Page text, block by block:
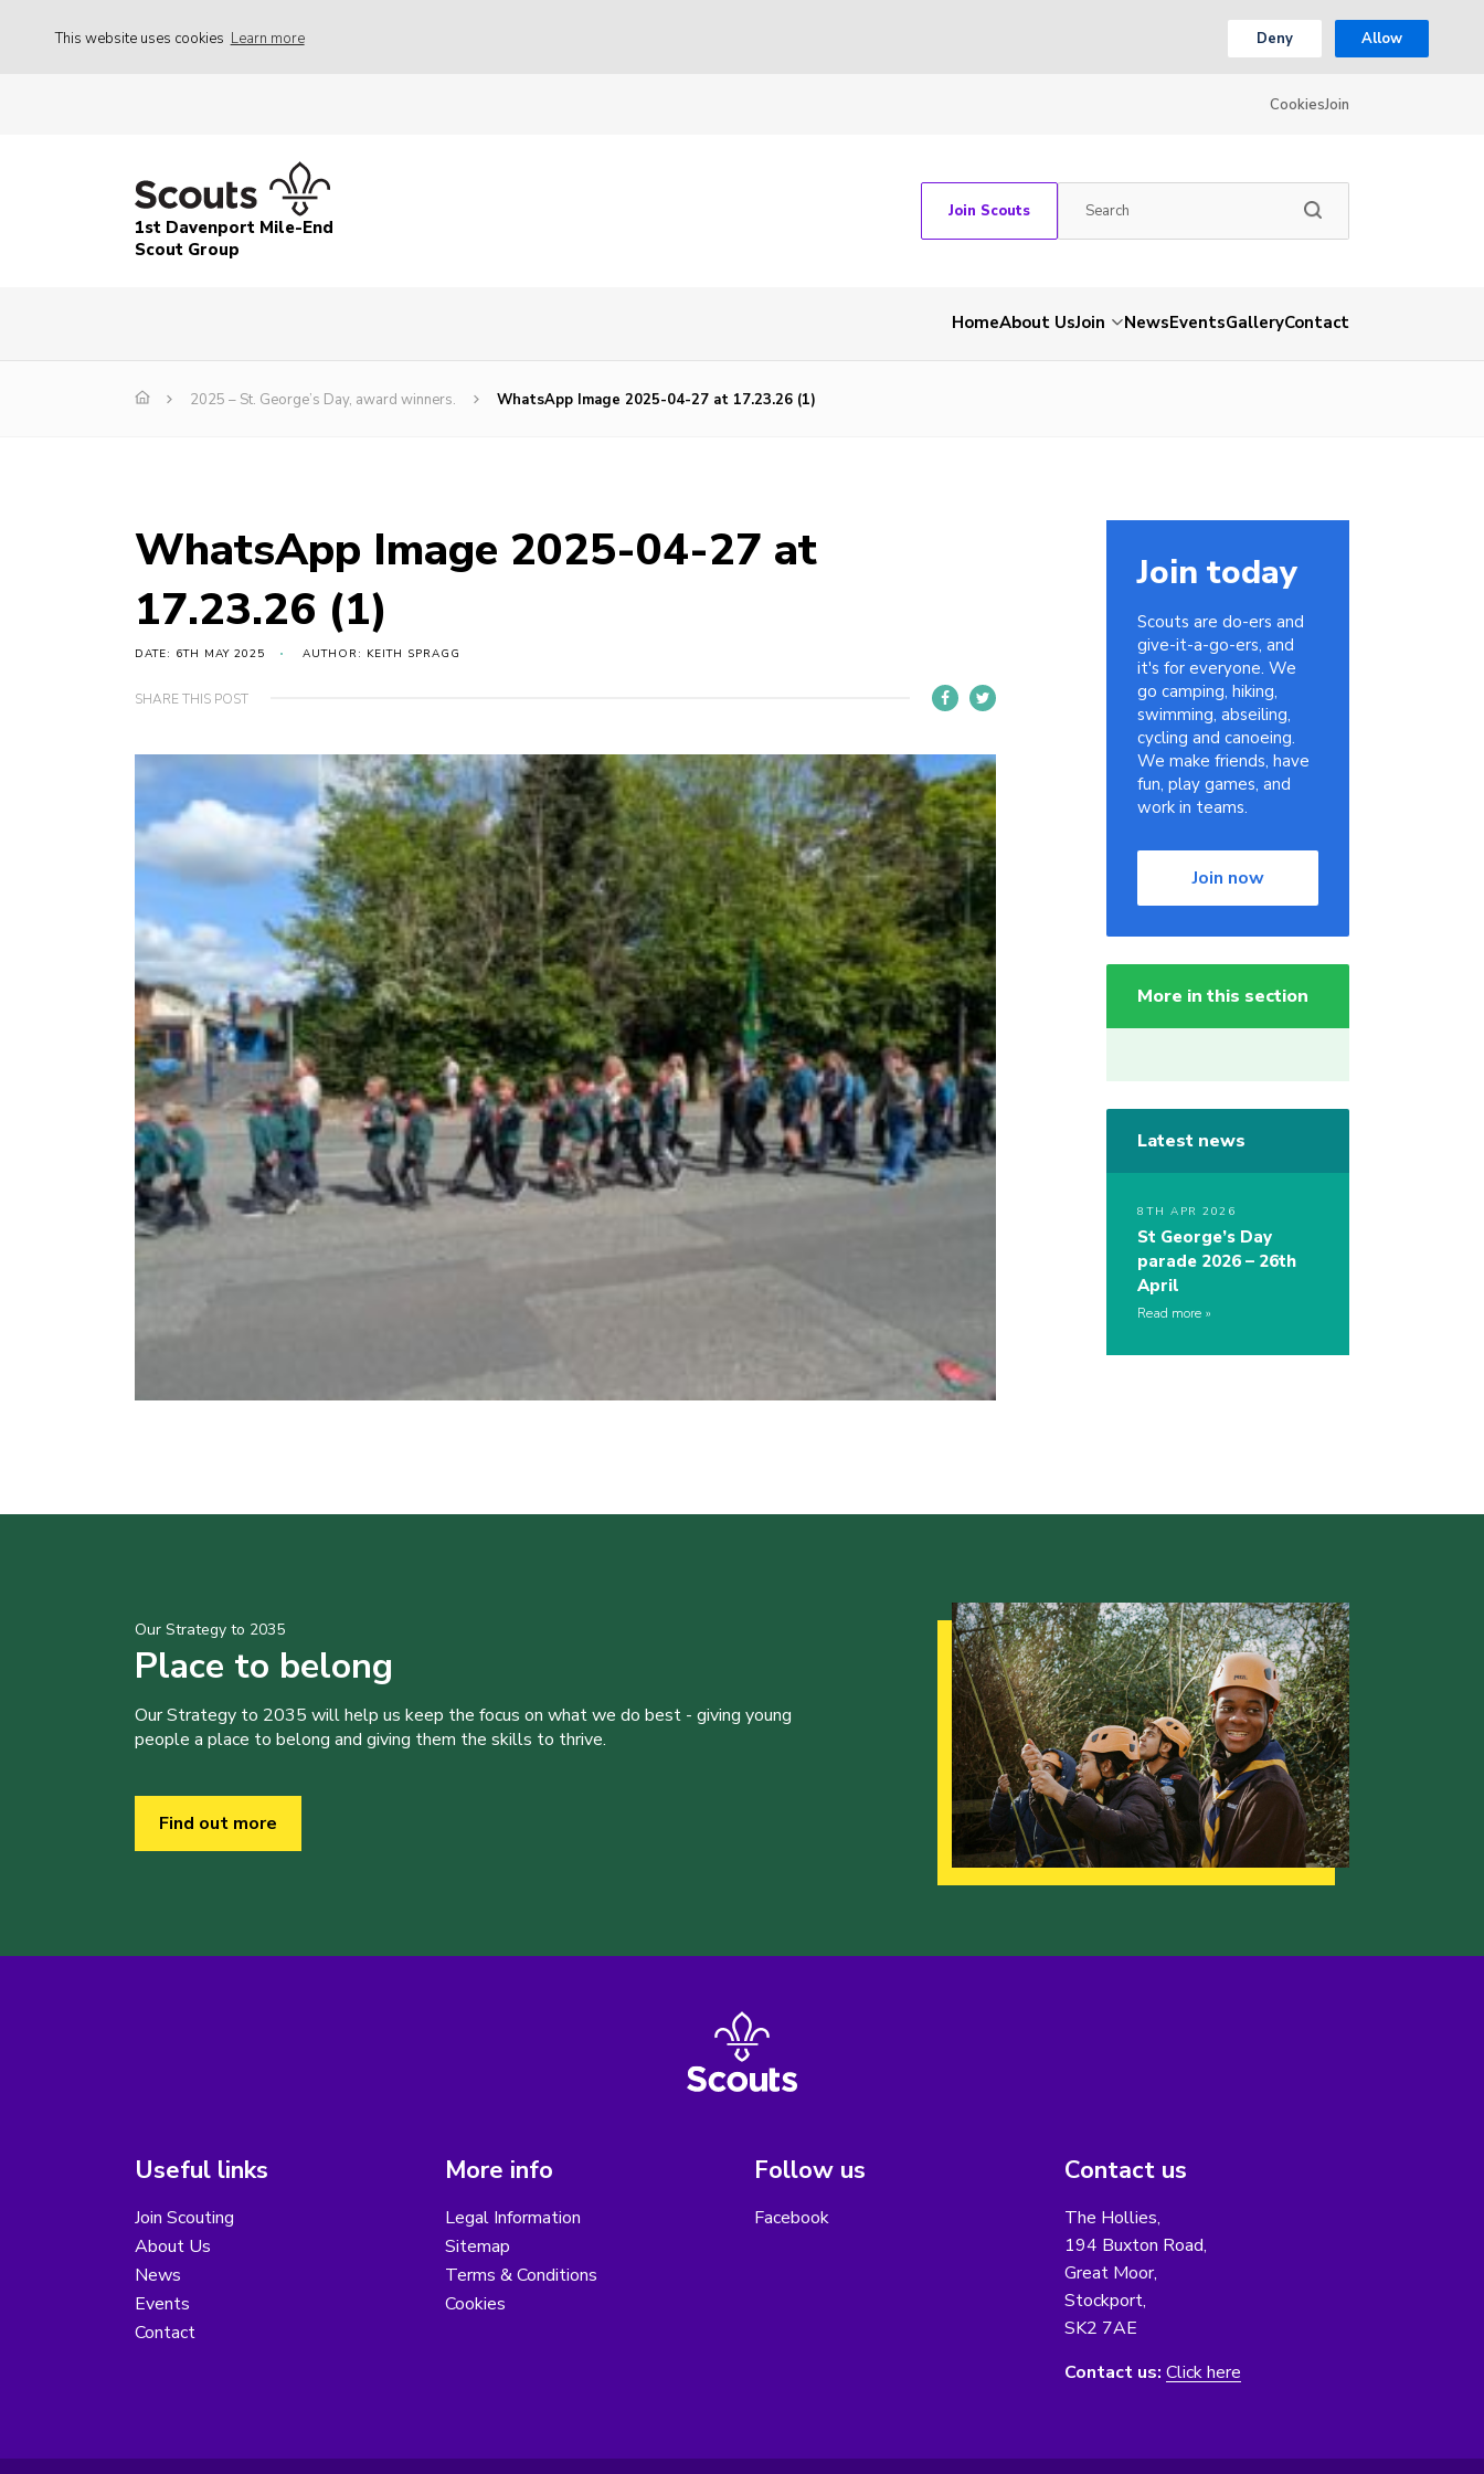
This website uses cookies Learn more Deny Allow
CookiesJoin
1st Davenport Mile-End
Scout Group
Join Scouts
HomeAbout UsJoin NewsEventsGalleryContact
2025 – St. George’s Day, award winners. WhatsApp Image 2025-04-27 at 17.23.26 (1)
WhatsApp Image 2025-04-27 at
17.23.26 (1)
DATE: 6TH MAY 2025 AUTHOR: KEITH SPRAGG
SHARE THIS POST
Join today
Scouts are do-ers and
give-it-a-go-ers, and
it's for everyone. We
go camping, hiking,
swimming, abseiling,
cycling and canoeing.
We make friends, have
fun, play games, and
work in teams.
Join now
More in this section
Latest news
8TH APR 2026
St George’s Day
parade 2026 – 26th
April
Read more
Our Strategy to 2035
Place to belong
Our Strategy to 2035 will help us keep the focus on what we do best - giving young
people a place to belong and giving them the skills to thrive.
Find out more
Useful links
Join Scouting
About Us
News
Events
Contact
More info
Legal Information
Sitemap
Terms & Conditions
Cookies
Follow us
Facebook
Contact us
The Hollies,
194 Buxton Road,
Great Moor,
Stockport,
SK2 7AE
Contact us: Click here